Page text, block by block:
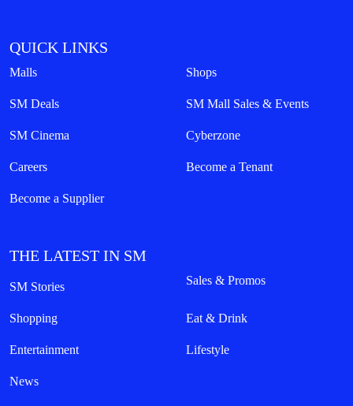
QUICK LINKS
Malls Shops
SM Deals SM Mall Sales & Events
SM Cinema Cyberzone
Careers Become a Tenant
Become a Supplier
THE LATEST IN SM
SM Stories Sales & Promos
Shopping Eat & Drink
Entertainment Lifestyle
News